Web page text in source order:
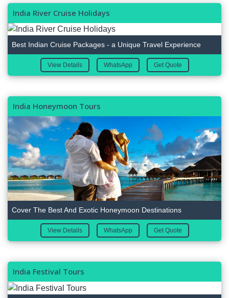
India River Cruise Holidays
Best Indian Cruise Packages - a Unique Travel Experience
View Details WhatsApp Get Quote
India Honeymoon Tours
Cover The Best And Exotic Honeymoon Destinations
View Details WhatsApp Get Quote
India Festival Tours